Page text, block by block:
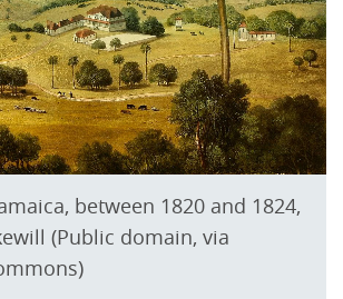
between 1820 and 1824,
(Public domain, via